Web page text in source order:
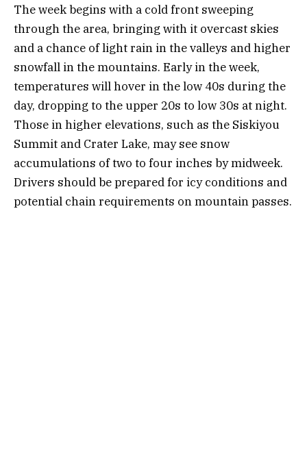
The week begins with a cold front sweeping
through the area, bringing with it overcast skies
and a chance of light rain in the valleys and higher
snowfall in the mountains. Early in the week,
temperatures will hover in the low 40s during the
day, dropping to the upper 20s to low 30s at night.
Those in higher elevations, such as the Siskiyou
Summit and Crater Lake, may see snow
accumulations of two to four inches by midweek.
Drivers should be prepared for icy conditions and
potential chain requirements on mountain passes.